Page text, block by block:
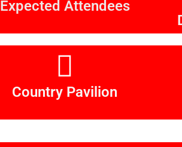
Expected Attendees
Country Pavilion